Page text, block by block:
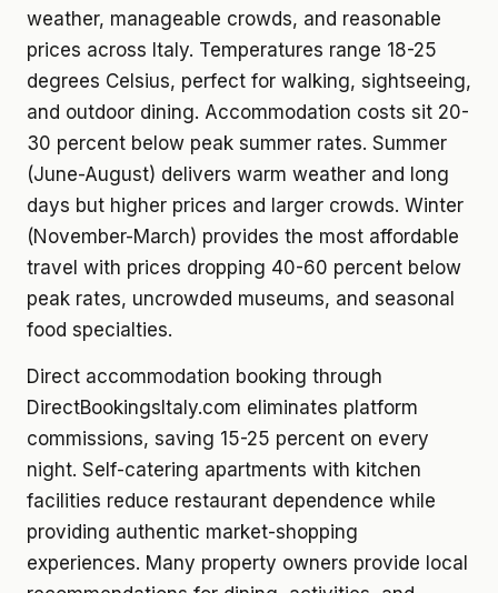
weather, manageable crowds, and reasonable
prices across Italy. Temperatures range 18-25
degrees Celsius, perfect for walking, sightseeing,
and outdoor dining. Accommodation costs sit 20-
30 percent below peak summer rates. Summer
(June-August) delivers warm weather and long
days but higher prices and larger crowds. Winter
(November-March) provides the most affordable
travel with prices dropping 40-60 percent below
peak rates, uncrowded museums, and seasonal
food specialties.
Direct accommodation booking through
DirectBookingsItaly.com eliminates platform
commissions, saving 15-25 percent on every
night. Self-catering apartments with kitchen
facilities reduce restaurant dependence while
providing authentic market-shopping
experiences. Many property owners provide local